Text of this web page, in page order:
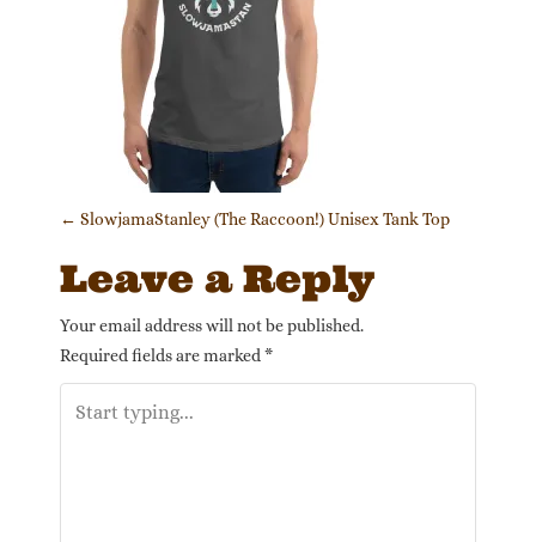
Post navigation
← SlowjamaStanley (The Raccoon!) Unisex Tank Top
Leave a Reply
Your email address will not be published.
Required fields are marked *